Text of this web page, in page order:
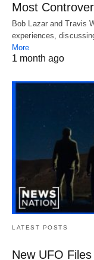
Most
Bob Lazar and Travis
experiences,
More
1 month ago
LATEST POSTS
New UFO Files